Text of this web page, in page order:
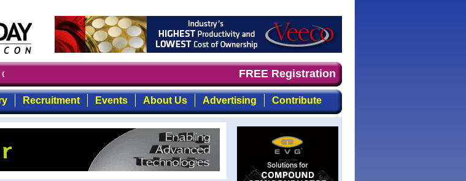
for professionals who demand timely, focused, top-quality coverage of the compound
FREE Registration
Recruitment Events About Us Advertising Contribute